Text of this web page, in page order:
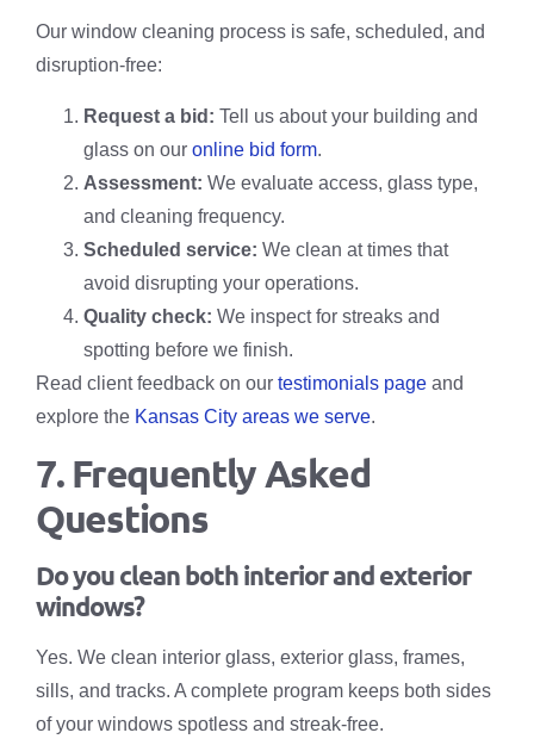
Our window cleaning process is safe, scheduled, and
disruption-free:
Request a bid: Tell us about your building and
glass on our online bid form.
Assessment: We evaluate access, glass type,
and cleaning frequency.
Scheduled service: We clean at times that
avoid disrupting your operations.
Quality check: We inspect for streaks and
spotting before we finish.
Read client feedback on our testimonials page and
explore the Kansas City areas we serve.
7. Frequently Asked
Questions
Do you clean both interior and exterior
windows?
Yes. We clean interior glass, exterior glass, frames,
sills, and tracks. A complete program keeps both sides
of your windows spotless and streak-free.